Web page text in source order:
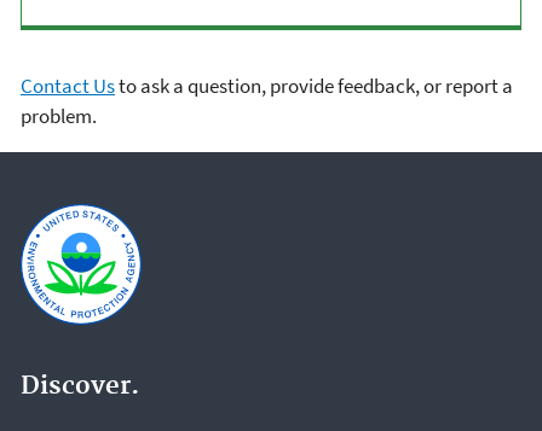
Contact Usto ask a question, provide feedback, or report a
problem.
Discover.